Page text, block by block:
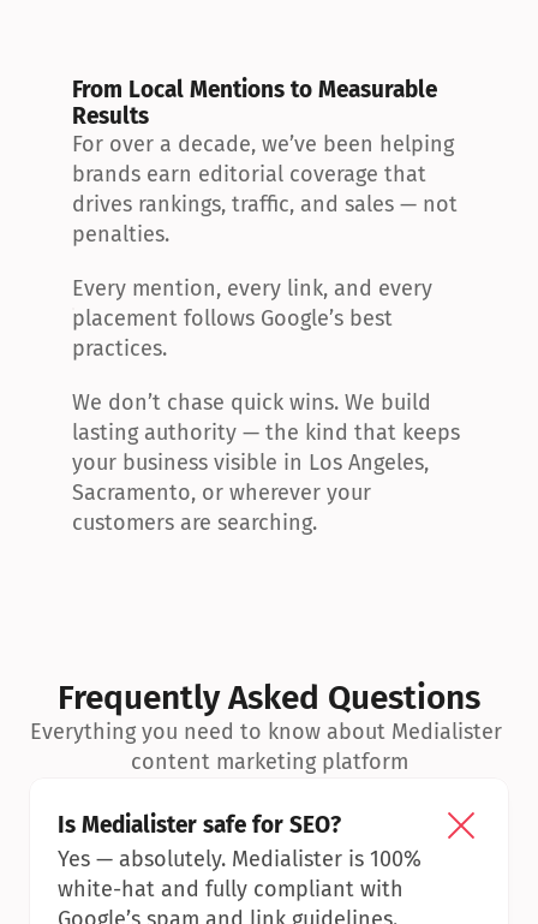
From Local Mentions to Measurable
Results
For over a decade, we’ve been helping
brands earn editorial coverage that
drives rankings, traffic, and sales — not
penalties.
Every mention, every link, and every
placement follows Google’s best
practices.
We don’t chase quick wins. We build
lasting authority — the kind that keeps
your business visible in Los Angeles,
Sacramento, or wherever your
customers are searching.
Frequently Asked Questions
Everything you need to know about Medialister
content marketing platform
Is Medialister safe for SEO?
Yes — absolutely. Medialister is 100%
white-hat and fully compliant with